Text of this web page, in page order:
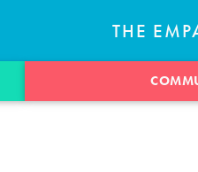
THE